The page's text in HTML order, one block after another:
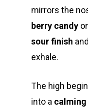
mirrors the
berry candy
sour finish
exhale.
The high
into a